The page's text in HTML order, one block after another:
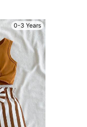
0-3 Years